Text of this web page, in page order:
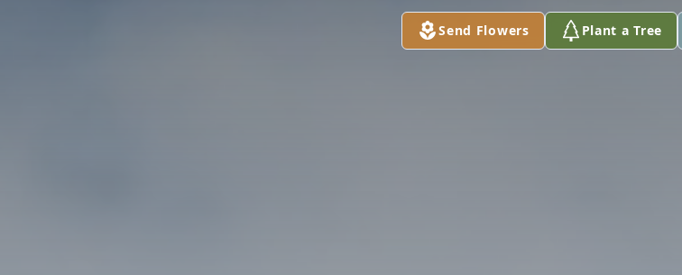
Send Flowers Plant a Tree